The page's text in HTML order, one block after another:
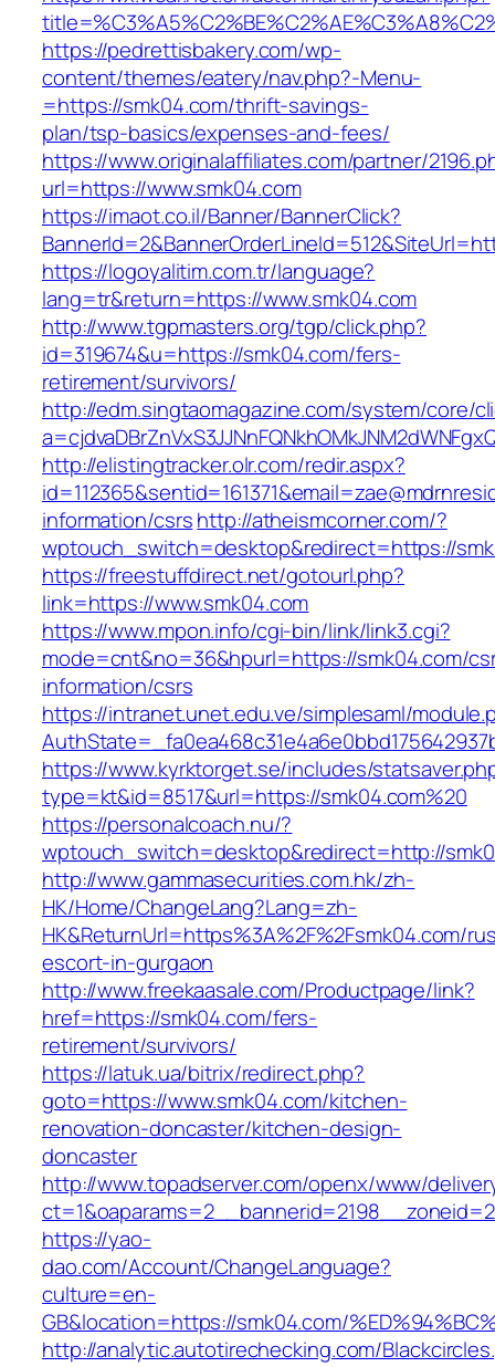
https://pedrettisbakery.com/wp-
content/themes/eatery/nav.php?-Menu-
=https://smk04.com/thrift-savings-
plan/tsp-basics/expenses-and-fees/
https://www.originalaffiliates.com/partner/
url=https://www.smk04.com
https://imaot.co.il/Banner/BannerClick?
https://logoyalitim.com.tr/language?
lang=tr&return=https://www.smk04.com
http://www.tgpmasters.org/tgp/click.php?
id=319674&u=https://smk04.com/fers-
retirement/survivors/
http://edm.singtaomagazine.com/system/core/
http://elistingtracker.olr.com/redir.aspx?
information/csrshttp://atheismcorner.com/?
wptouch_switch=desktop&redirect=https://
https://freestuffdirect.net/gotourl.php?
link=https://www.smk04.com
https://www.mpon.info/cgi-bin/link/link3.cgi?
mode=cnt&no=36&hpurl=https://smk04.com/
information/csrs
https://intranet.unet.edu.ve/simplesaml/
https://www.kyrktorget.se/includes/
type=kt&id=8517&url=https://smk04.com%20
https://personalcoach.nu/?
wptouch_switch=desktop&redirect=http://
http://www.gammasecurities.com.hk/zh-
HK/Home/ChangeLang?Lang=zh-
HK&ReturnUrl=https%3A%2F%2Fsmk04.com/
escort-in-gurgaon
http://www.freekaasale.com/Productpage/link?
href=https://smk04.com/fers-
retirement/survivors/
https://latuk.ua/bitrix/redirect.php?
goto=https://www.smk04.com/kitchen-
renovation-doncaster/kitchen-design-
doncaster
http://www.topadserver.com/openx/www/
https://yao-
dao.com/Account/ChangeLanguage?
culture=en-
GB&location=https://smk04.com/
http://analytic.autotirechecking.com/